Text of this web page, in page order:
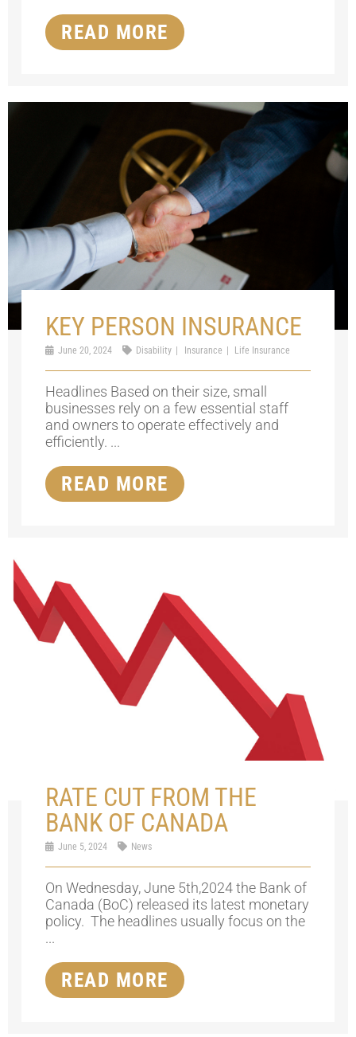
READ MORE
KEY PERSON INSURANCE
June 20, 2024 Disability Insurance Life Insurance
Headlines Based on their size, small
businesses rely on a few essential staff
and owners to operate effectively and
efficiently. ...
READ MORE
RATE CUT FROM THE
BANK OF CANADA
June 5, 2024 News
On Wednesday, June 5th,2024 the Bank of
Canada (BoC) released its latest monetary
policy. The headlines usually focus on the
...
READ MORE